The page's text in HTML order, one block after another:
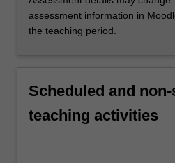
assessment information in
the teaching period.
Scheduled and
teaching activities